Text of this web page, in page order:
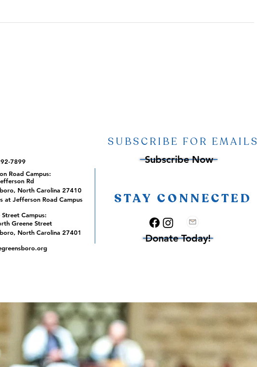
7899
Road Campus:
Rd
North Carolina 27410
at Jefferson Road Campus
Street Campus:
Greene Street
North Carolina 27401
SUBSCRIBE FOR EMAILS
Subscribe Now
STAY CONNECTED
Donate Today!